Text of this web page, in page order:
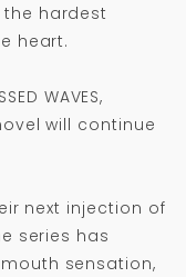
hardest
heart.
WAVES,
will continue
next injection of
series has
sensation,